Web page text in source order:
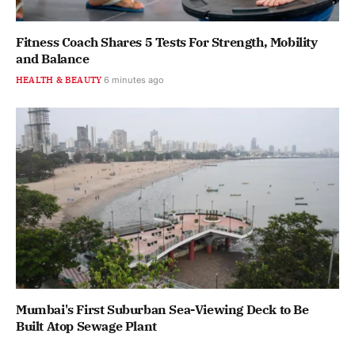
Fitness Coach Shares 5 Tests For Strength, Mobility
and Balance
HEALTH & BEAUTY 6 minutes ago
Mumbai's First Suburban Sea-Viewing Deck to Be
Built Atop Sewage Plant